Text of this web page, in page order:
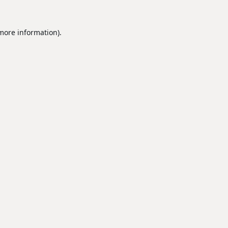
information).